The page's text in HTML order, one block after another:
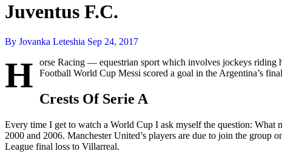
Juventus F.C.
By Jovanka Leteshia Sep 24, 2017
H
orse Racing — equestrian sport which involves jockeys riding
Football World Cup Messi scored a goal in the Argentina’s
Crests Of Serie A
Every time I get to watch a World Cup I ask myself the question: What
2000 and 2006. Manchester United’s players are due to join the
League final loss to Villarreal.